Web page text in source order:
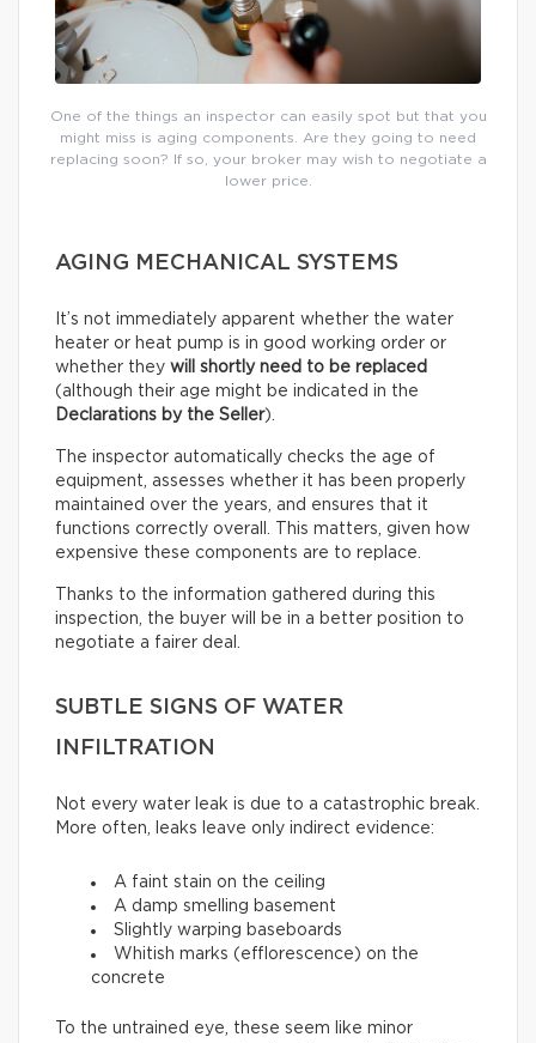
One of the things an inspector can easily spot but that you
might miss is aging components. Are they going to need
replacing soon? If so, your broker may wish to negotiate a
lower price.
AGING MECHANICAL SYSTEMS
It’s not immediately apparent whether the water
heater or heat pump is in good working order or
whether they will shortly need to be replaced
(although their age might be indicated in the
Declarations by the Seller).
The inspector automatically checks the age of
equipment, assesses whether it has been properly
maintained over the years, and ensures that it
functions correctly overall. This matters, given how
expensive these components are to replace.
Thanks to the information gathered during this
inspection, the buyer will be in a better position to
negotiate a fairer deal.
SUBTLE SIGNS OF WATER
INFILTRATION
Not every water leak is due to a catastrophic break.
More often, leaks leave only indirect evidence:
A faint stain on the ceiling
A damp smelling basement
Slightly warping baseboards
Whitish marks (efflorescence) on the
concrete
To the untrained eye, these seem like minor